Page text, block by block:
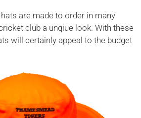
are made to order in many
club a unqiue look. With these
will certainly appeal to the budget